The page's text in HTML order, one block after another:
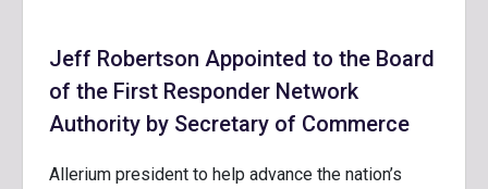
Jeff Robertson Appointed to the Board
of the First Responder Network
Authority by Secretary of Commerce
Allerium president to help advance the nation’s